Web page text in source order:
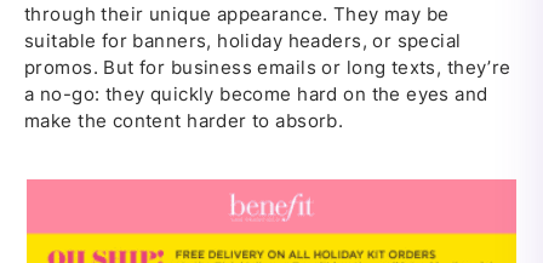
through their unique appearance. They may be
suitable for banners, holiday headers, or special
promos. But for business emails or long texts, they’re
a no-go: they quickly become hard on the eyes and
make the content harder to absorb.